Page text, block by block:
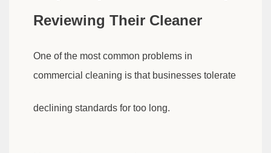
Reviewing Their Cleaner
One of the most common problems in
commercial cleaning is that businesses tolerate
declining standards for too long.